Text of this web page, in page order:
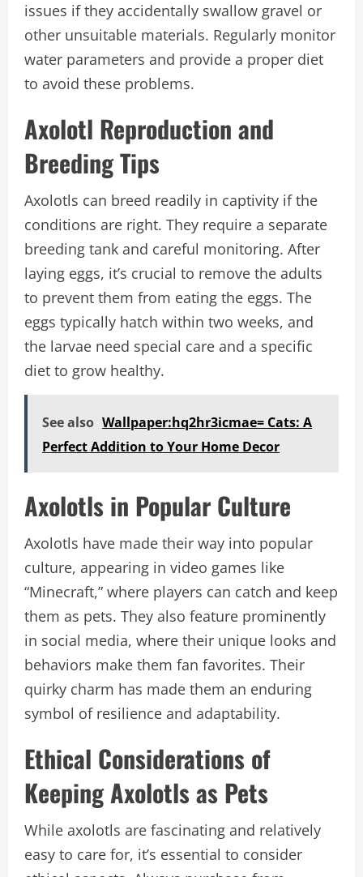
issues if they accidentally swallow gravel or
other unsuitable materials. Regularly monitor
water parameters and provide a proper diet
to avoid these problems.
Axolotl Reproduction and
Breeding Tips
Axolotls can breed readily in captivity if the
conditions are right. They require a separate
breeding tank and careful monitoring. After
laying eggs, it’s crucial to remove the adults
to prevent them from eating the eggs. The
eggs typically hatch within two weeks, and
the larvae need special care and a specific
diet to grow healthy.
See also Wallpaper:hq2hr3icmae= Cats: A
Perfect Addition to Your Home Decor
Axolotls in Popular Culture
Axolotls have made their way into popular
culture, appearing in video games like
“Minecraft,” where players can catch and keep
them as pets. They also feature prominently
in social media, where their unique looks and
behaviors make them fan favorites. Their
quirky charm has made them an enduring
symbol of resilience and adaptability.
Ethical Considerations of
Keeping Axolotls as Pets
While axolotls are fascinating and relatively
easy to care for, it’s essential to consider